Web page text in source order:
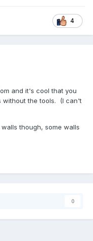
4
and it's cool that you
without the tools. (I can't
though, some walls
0